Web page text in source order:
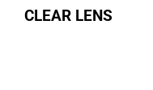
CLEAR LENS